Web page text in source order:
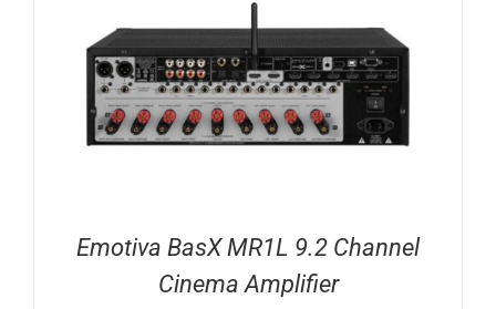
Emotiva BasX MR1L 9.2 Channel
Cinema Amplifier